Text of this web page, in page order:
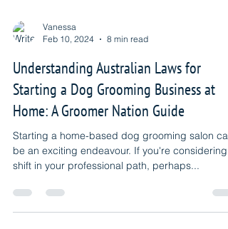
Feb 10, 2024
8 min read
Understanding Australian Laws for
Starting a Dog Grooming Business at
Home: A Groomer Nation Guide
Starting a home-based dog grooming salon can
shift in your professional path, perhaps...